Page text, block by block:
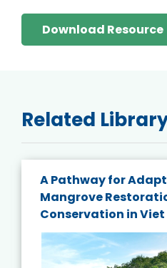
Download Resource
Related
A Pathway for
Mangrove
Conservation in Viet